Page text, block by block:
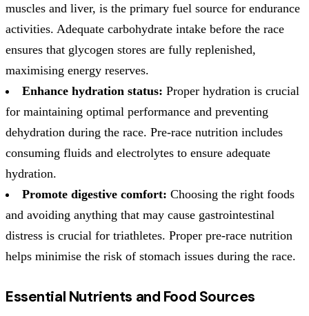
muscles and liver, is the primary fuel source for endurance
activities. Adequate carbohydrate intake before the race
ensures that glycogen stores are fully replenished,
maximising energy reserves.
Enhance hydration status: Proper hydration is crucial
for maintaining optimal performance and preventing
dehydration during the race. Pre-race nutrition includes
consuming fluids and electrolytes to ensure adequate
hydration.
Promote digestive comfort: Choosing the right foods
and avoiding anything that may cause gastrointestinal
distress is crucial for triathletes. Proper pre-race nutrition
helps minimise the risk of stomach issues during the race.
Essential Nutrients and Food Sources